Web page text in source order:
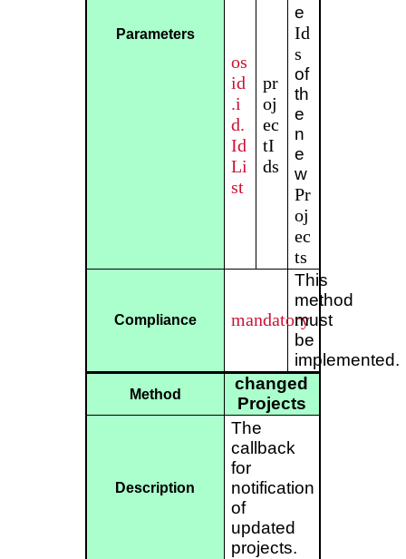
Parameters
os
id
.i
d.
Id
Li
st
pr
oj
ec
tI
ds
e
Id
s
of
th
e
n
e
w
Pr
oj
ec
ts
Compliance mandatory
This
method
must
be
implemented.
Method
changed
Projects
Description
The
callback
for
notification
of
updated
projects.